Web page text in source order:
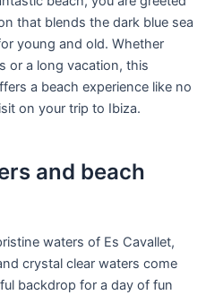
that blends the dark blue sea
young and old. Whether
or a long vacation, this
a beach experience like no
on your trip to Ibiza.
and beach
waters of Es Cavallet,
crystal clear waters come
backdrop for a day of fun